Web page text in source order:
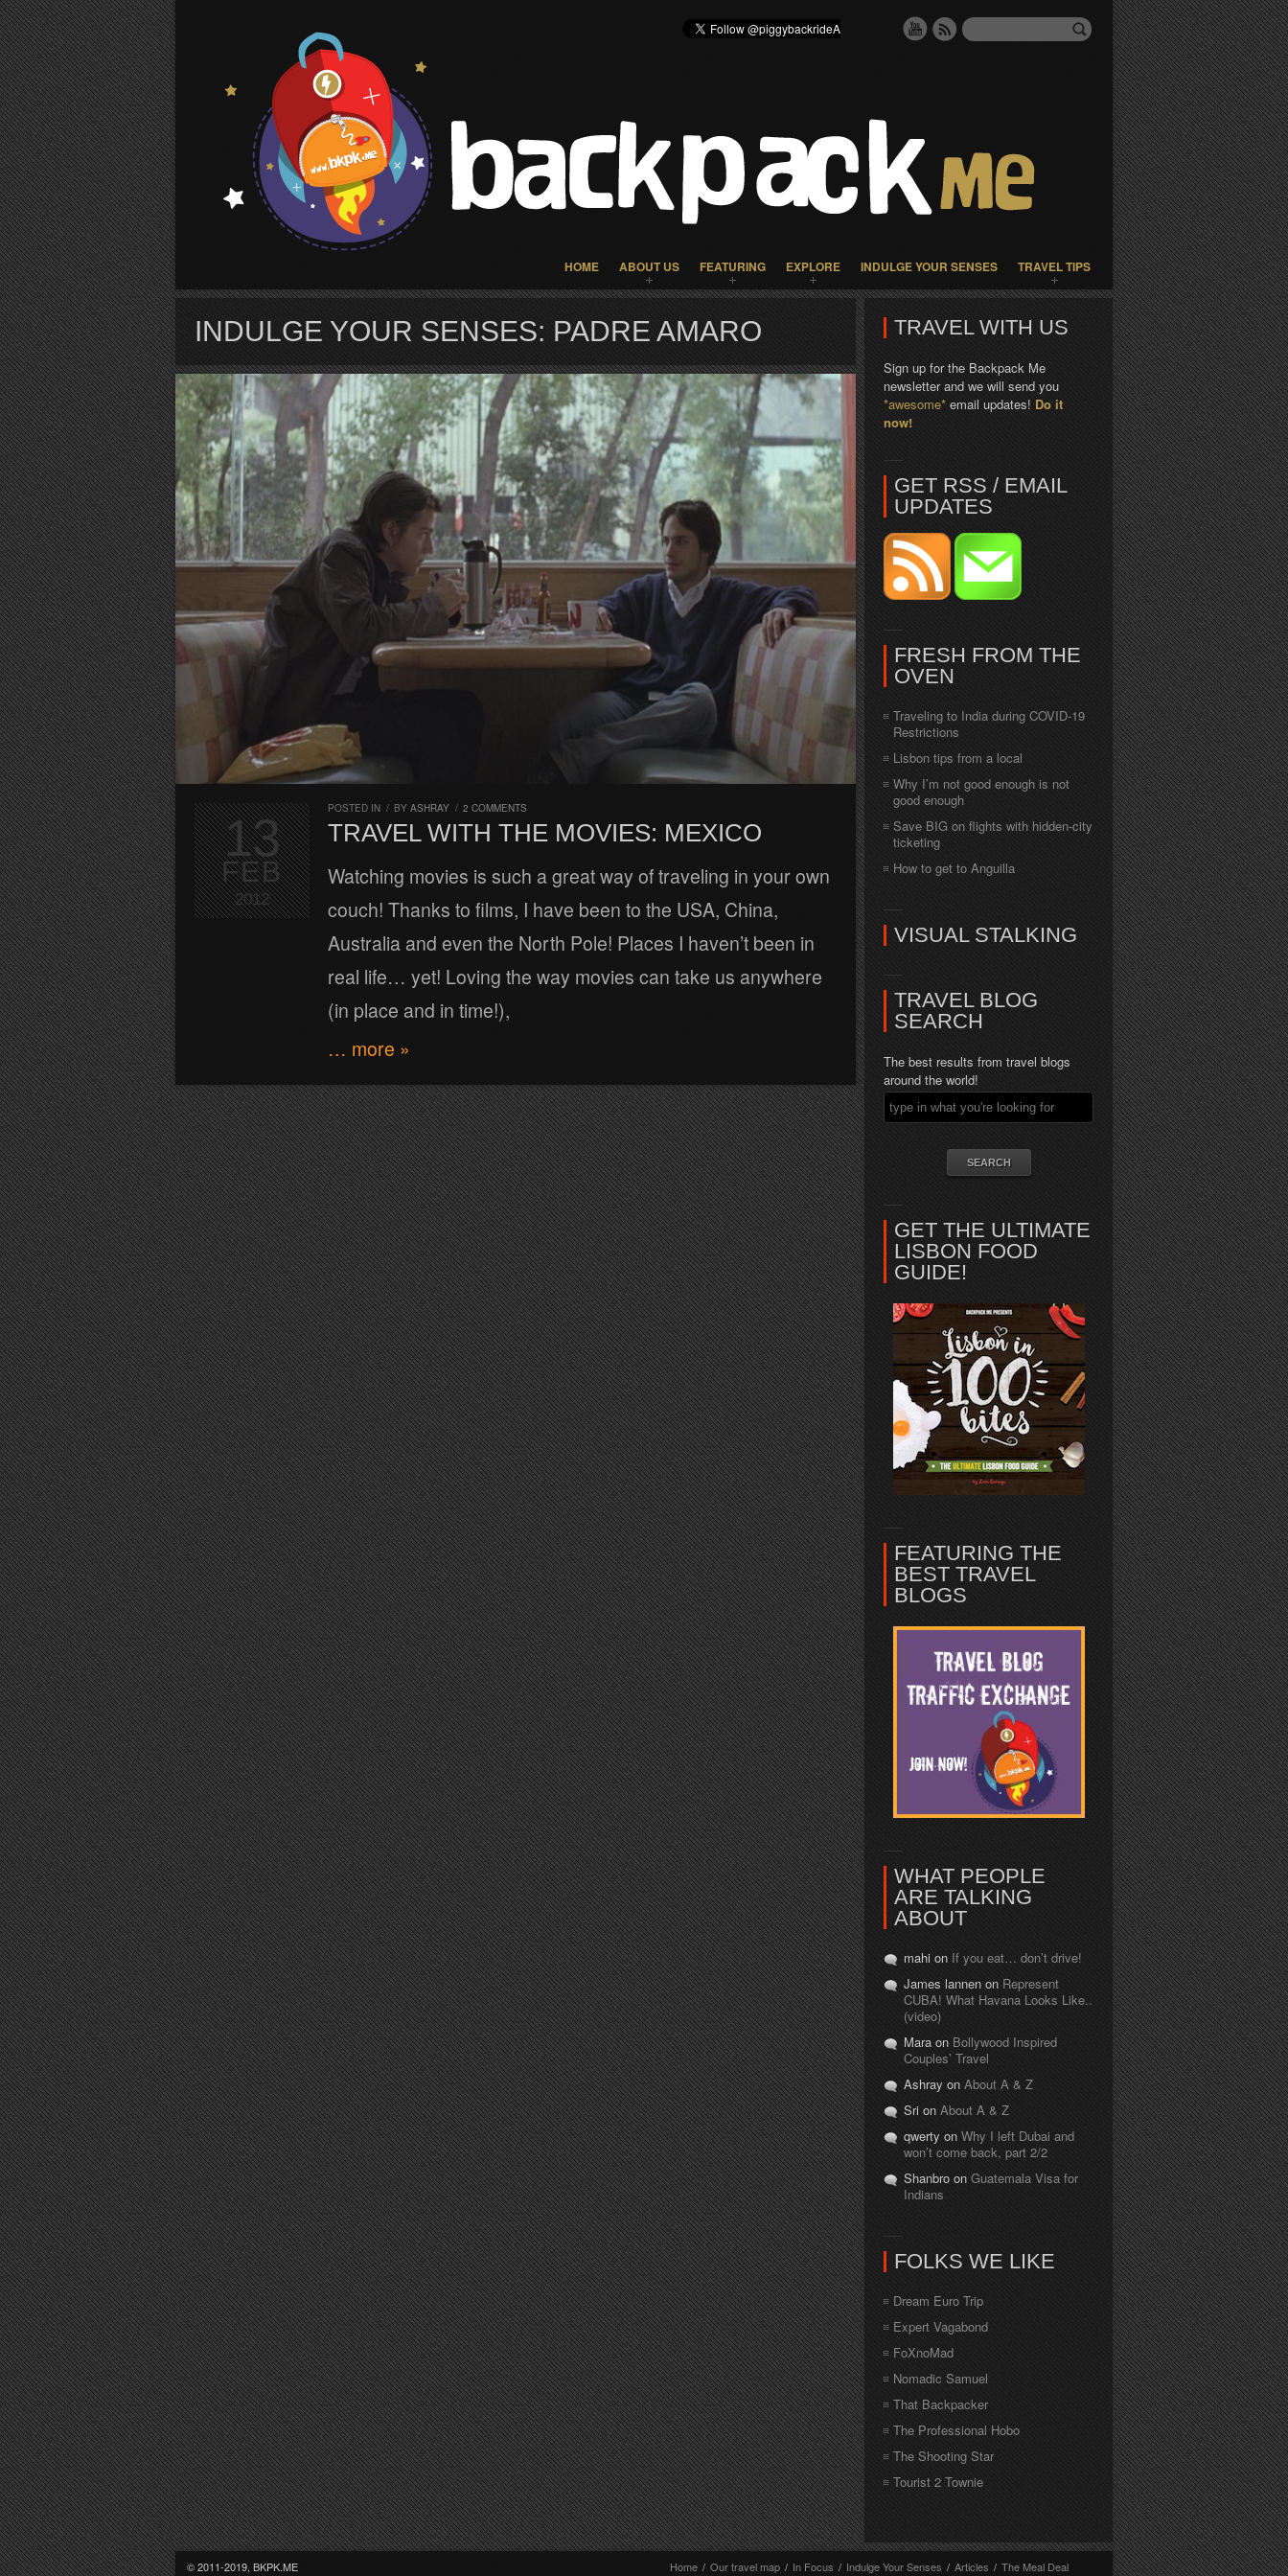
HOME ABOUT US FEATURING EXPLORE INDULGE YOUR SENSES TRAVEL TIPS
INDULGE YOUR SENSES: PADRE AMARO
POSTED IN / BY ASHRAY / 2 COMMENTS
TRAVEL WITH THE MOVIES: MEXICO
Watching movies is such a great way of traveling in your own
couch! Thanks to films, I have been to the USA, China,
Australia and even the North Pole! Places I haven’t been in
real life… yet! Loving the way movies can take us anywhere
(in place and in time!),
… more »
13
FEB
2012
TRAVEL WITH US
Sign up for the Backpack Me
newsletter and we will send you
*awesome* email updates! Do it
now!
GET RSS / EMAIL
UPDATES
FRESH FROM THE
OVEN
Traveling to India during COVID-19
Restrictions
Lisbon tips from a local
Why I’m not good enough is not
good enough
Save BIG on flights with hidden-city
ticketing
How to get to Anguilla
VISUAL STALKING
TRAVEL BLOG
SEARCH
The best results from travel blogs
around the world!
GET THE ULTIMATE
LISBON FOOD
GUIDE!
FEATURING THE
BEST TRAVEL
BLOGS
WHAT PEOPLE
ARE TALKING
ABOUT
mahi on If you eat… don’t drive!
James lannen on Represent
CUBA! What Havana Looks Like..
(video)
Mara on Bollywood Inspired
Couples’ Travel
Ashray on About A & Z
Sri on About A & Z
qwerty on Why I left Dubai and
won’t come back, part 2/2
Shanbro on Guatemala Visa for
Indians
FOLKS WE LIKE
Dream Euro Trip
Expert Vagabond
FoXnoMad
Nomadic Samuel
That Backpacker
The Professional Hobo
The Shooting Star
Tourist 2 Townie
© 2011-2019, BKPK.ME
Home / Our travel map / In Focus / Indulge Your Senses / Articles / The Meal Deal